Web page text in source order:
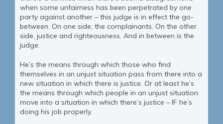
when some unfairness has been perpetrated by one
party against another – this judge is in effect the go-
between. On one side, the complainants. On the other
side, justice and righteousness. And in between is the
judge.
He’s the means through which those who find
themselves in an unjust situation pass from there into a
new situation in which there is justice. Or at least he’s
the means through which people in an unjust situation
move into a situation in which there’s justice – IF he’s
doing his job properly.